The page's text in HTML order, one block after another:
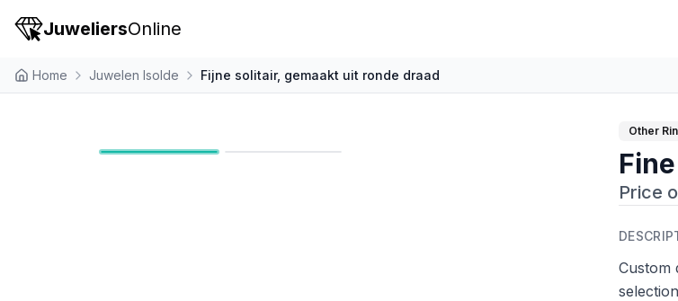
JuweliersOnline
Home Juwelen Isolde Fijne solitair, gemaakt uit ronde draad
Other
Price
Custom